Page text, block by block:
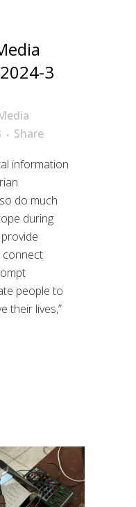
3
Share
information
do much
during
connect
people to
their lives,”